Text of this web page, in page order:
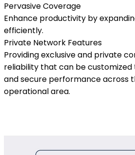
Pervasive Coverage
Enhance productivity by
efficiently.
Private Network Features
Providing exclusive and private
reliability that can be
and secure performance across
operational area.